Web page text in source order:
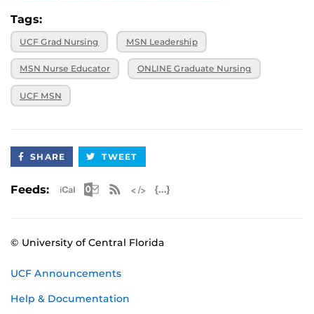
Tags:
UCF Grad Nursing MSN Leadership
MSN Nurse Educator ONLINE Graduate Nursing
UCF MSN
SHARE TWEET
Feeds: Apple iCal Feed (ICS)
Microsoft Outlook Feed (ICS)
RSS Feed
© University of Central Florida
UCF Announcements
Help & Documentation